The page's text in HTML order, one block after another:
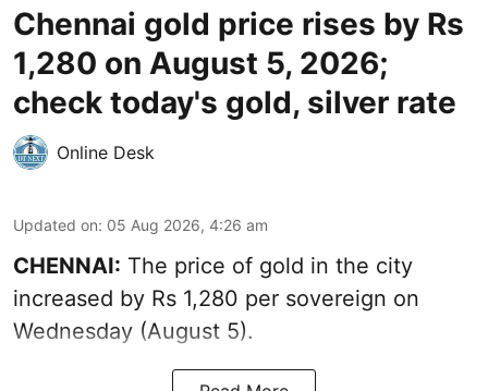
Chennai gold price rises by Rs
1,280 on August 5, 2026;
check today's gold, silver rate
Online Desk
Updated on: 05 Aug 2026, 4:26 am
CHENNAI: The price of gold in the city
increased by Rs 1,280 per sovereign on
Wednesday (August 5).